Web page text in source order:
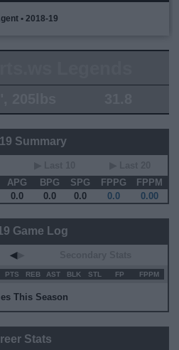
• 2018-19
Summary
APG BPG SPG FPPG
FPPM
0.0 0.0 0.0 0.0 0.00
Game Log
◀▶
PTS REB AST BLK STL FP FPPM
This Season
Stats